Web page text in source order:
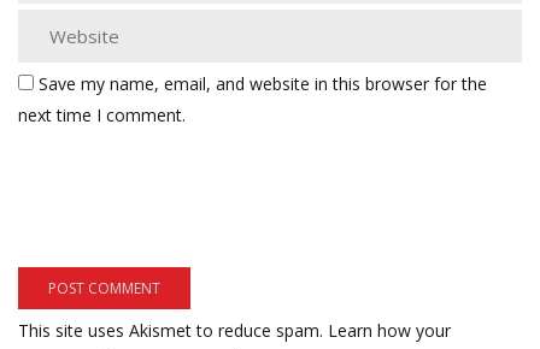
Save my name, email, and website in this browser for the
next time I comment.
This site uses Akismet to reduce spam. Learn how your